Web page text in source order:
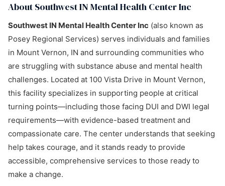
About Southwest IN Mental Health Center Inc
Southwest IN Mental Health Center Inc (also known as
Posey Regional Services) serves individuals and families
in Mount Vernon, IN and surrounding communities who
are struggling with substance abuse and mental health
challenges. Located at 100 Vista Drive in Mount Vernon,
this facility specializes in supporting people at critical
turning points—including those facing DUI and DWI legal
requirements—with evidence-based treatment and
compassionate care. The center understands that seeking
help takes courage, and it stands ready to provide
accessible, comprehensive services to those ready to
make a change.